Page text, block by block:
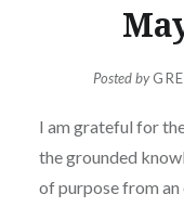
Posted by
I am grateful for
the grounded
of purpose from